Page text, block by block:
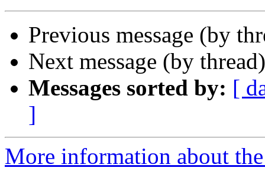
Previous message (by
Next message (by
Messages sorted by: [
]
More information about